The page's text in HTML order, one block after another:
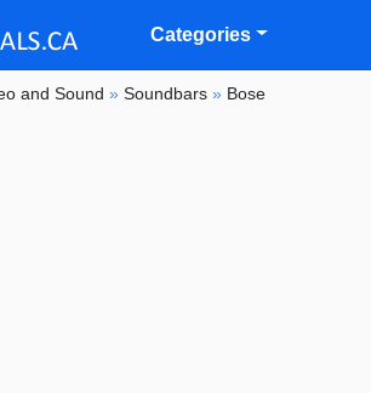
Categories
and Sound »Soundbars » Bose